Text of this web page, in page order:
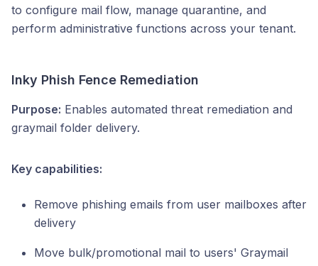
to configure mail flow, manage quarantine, and
perform administrative functions across your tenant.
Inky Phish Fence Remediation
Purpose: Enables automated threat remediation and
graymail folder delivery.
Key capabilities:
Remove phishing emails from user mailboxes after
delivery
Move bulk/promotional mail to users' Graymail